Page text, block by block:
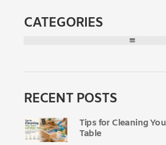
CATEGORIES
RECENT POSTS
Tips for Cleaning
Table